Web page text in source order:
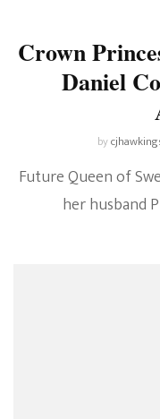
Crown
Daniel
by
Future Queen of
her husband